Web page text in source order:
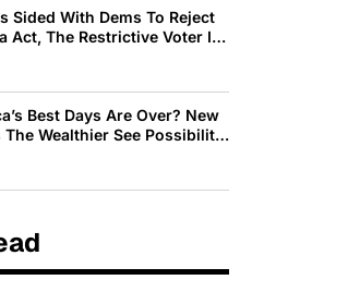
Sided With Dems To Reject
Act, The Restrictive Voter ID
Trump
Best Days Are Over? New
Wealthier See Possibility
See Decline